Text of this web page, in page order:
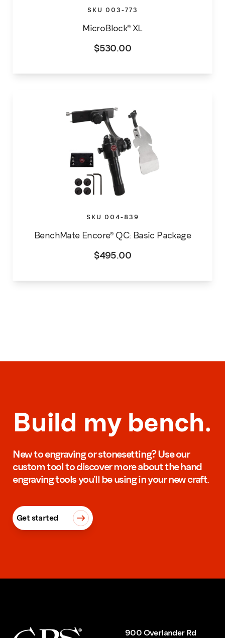
SKU 003-773
MicroBlock® XL
$530.00
SKU 004-839
BenchMate Encore® QC: Basic Package
$495.00
Build my bench.
New to engraving or stonesetting? Use our
custom tool to discover more about the hand
engraving tools you’ll be using in your new craft.
Get started
900 Overlander Rd